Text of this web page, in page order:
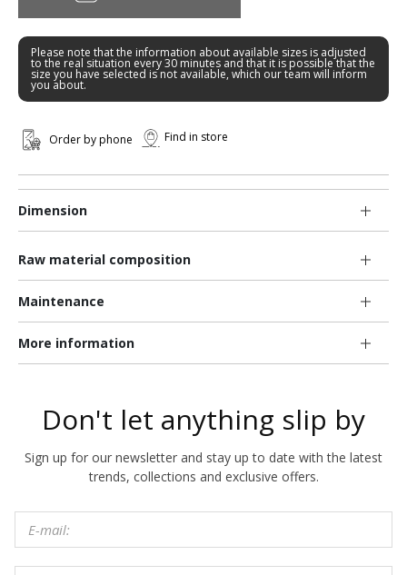
Dimension
Raw material composition
Maintenance
More information
Please note that the information about available sizes is adjusted
to the real situation every 30 minutes and that it is possible that the
size you have selected is not available, which our team will inform
you about.
Order by phone Find in store
Don't let anything slip by
Sign up for our newsletter and stay up to date with the latest
trends, collections and exclusive offers.